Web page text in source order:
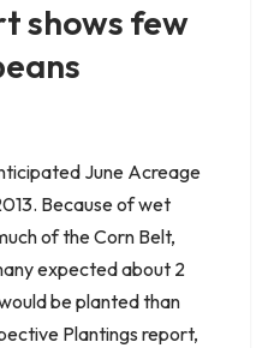
shows few
June Acreage
Because of wet
of the Corn Belt,
expected about 2
be planted than
Plantings report,